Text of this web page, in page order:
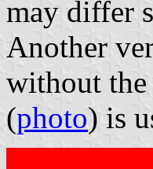
may differ
Another
without
(photo) is